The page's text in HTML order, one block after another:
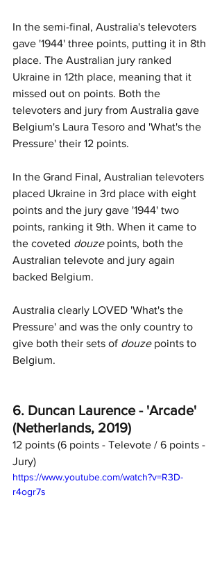
In the semi-final, Australia's televoters
gave '1944' three points, putting it in 8th
place. The Australian jury ranked
Ukraine in 12th place, meaning that it
missed out on points. Both the
televoters and jury from Australia gave
Belgium's Laura Tesoro and 'What's the
Pressure' their 12 points.
In the Grand Final, Australian televoters
placed Ukraine in 3rd place with eight
points and the jury gave '1944' two
points, ranking it 9th. When it came to
the coveted douze points, both the
Australian televote and jury again
backed Belgium.
Australia clearly LOVED 'What's the
Pressure' and was the only country to
give both their sets of douze points to
Belgium.
6. Duncan Laurence - 'Arcade'
(Netherlands, 2019)
12 points (6 points - Televote / 6 points -
https://www.youtube.com/watch?v=R3D-
r4ogr7s